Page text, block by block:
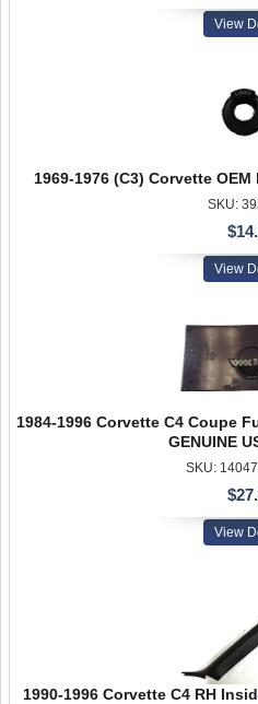
View
1969-1976 (C3) Corvette
SKU:
View
1984-1996 Corvette C4 Coupe
GENUINE
SKU:
View
1990-1996 Corvette C4 RH